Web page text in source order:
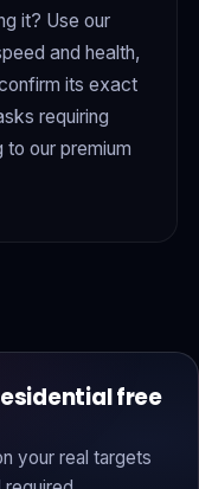
it? Use our
and health,
its exact
requiring
our premium
free
your real targets